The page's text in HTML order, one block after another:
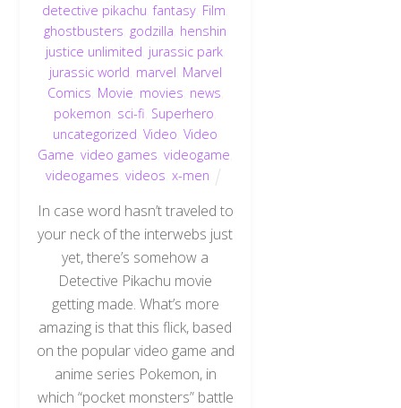
detective pikachu ,fantasy Film
ghostbusters godzilla henshin
justice unlimited jurassic park,
jurassic world marvel Marvel
Comics Movie movies news
pokemon sci-fi Superhero
uncategorized ,Video ,Video
Game ,video games ,videogame
videogames ,videos ,x-men
In case word hasn’t traveled to
your neck of the interwebs just
yet, there’s somehow a
Detective Pikachu movie
getting made. What’s more
amazing is that this flick, based
on the popular video game and
anime series Pokemon, in
which “pocket monsters” battle